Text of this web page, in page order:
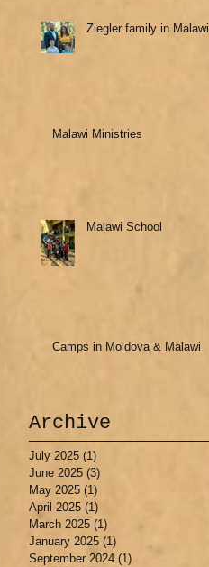
Ziegler family in Malawi
Malawi Ministries
Malawi School
Camps in Moldova & Malawi
Archive
July 2025 (1)
June 2025 (3)
May 2025 (1)
April 2025 (1)
March 2025 (1)
January 2025 (1)
September 2024 (1)